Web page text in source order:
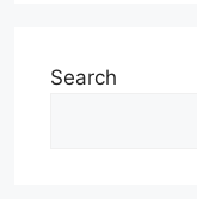
Search